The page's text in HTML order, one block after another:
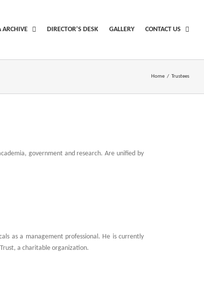
ARCHIVE DIRECTOR’S DESK GALLERY CONTACT US
Home / Trustees
government and research. Are unified by
as a management professional. He is currently
a charitable organization.